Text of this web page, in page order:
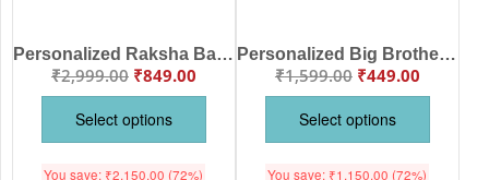
Personalized Raksha Bandhan Big Sister & Little Brother Dinosaur Matching T-Shirt & Baby Romper Set | Custom Name Printed Sibling Rakhi Outfit | Cute Brother Sister Gift | Babywish
₹2,999.00 ₹849.00
Select options
You save: ₹2,150.00 (72%)
Personalized Big Brother Dinosaur Printed Kids T-Shirt | Rakhi Special Gift for Big Brother |Custom Name Pink Cotton Half Sleeve Tee for Boys & Girls | Babywish
₹1,599.00 ₹449.00
Select options
You save: ₹1,150.00 (72%)